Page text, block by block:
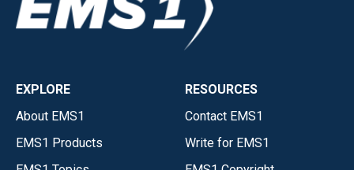
EXPLORE
About EMS1
EMS1 Products
RESOURCES
Contact EMS1
Write for EMS1